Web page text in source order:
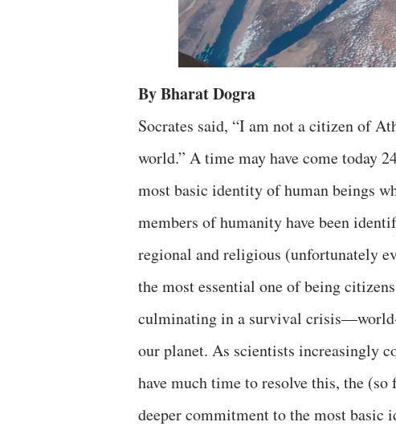
By Bharat Dogra
Socrates said, “I am not a citizen of
world.” A time may have come today
most basic identity of human beings
members of humanity have been
regional and religious (unfortunately
the most essential one of being
culminating in a survival
our planet. As scientists increasingly
have much time to resolve this, the
deeper commitment to the most basic